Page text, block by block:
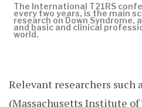
The International T21RS
every two years, is the main
research on Down
and basic and clinical
world.
Relevant researchers such
(Massachusetts Institute of